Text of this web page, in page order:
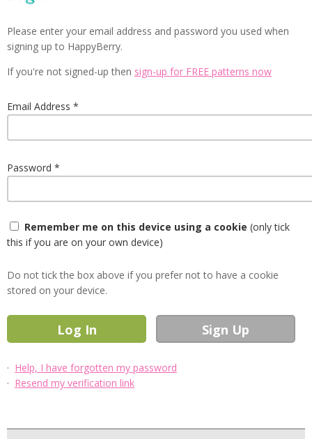
Please enter your email address and password you used when
signing up to HappyBerry.
If you're not signed-up then sign-up for FREE patterns now
Email Address
Password
Remember me on this device using a cookie (only tick
this if you are on your own device)
Do not tick the box above if you prefer not to have a cookie
stored on your device.
· Help, I have forgotten my password
· Resend my verification link